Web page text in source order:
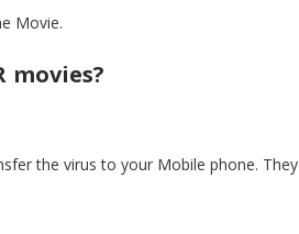
Movie.
movies?
the virus to your Mobile phone. They